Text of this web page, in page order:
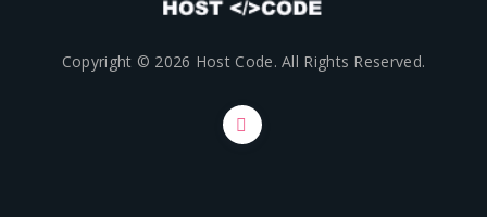
Copyright © 2026 Host Code. All Rights Reserved.